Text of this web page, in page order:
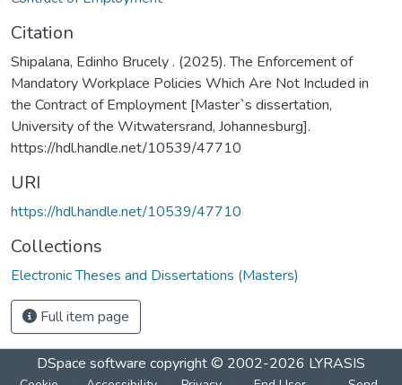
Citation
Shipalana, Edinho Brucely . (2025). The Enforcement of
Mandatory Workplace Policies Which Are Not Included in
the Contract of Employment [Master`s dissertation,
University of the Witwatersrand, Johannesburg].
https://hdl.handle.net/10539/47710
URI
https://hdl.handle.net/10539/47710
Collections
Electronic Theses and Dissertations (Masters)
Full item page
DSpace software copyright © 2002-2026 LYRASIS